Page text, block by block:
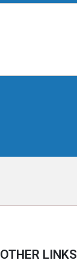
OTHER LINKS